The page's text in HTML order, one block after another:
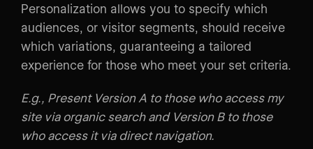
Personalization allows you to specify which
audiences, or visitor segments, should receive
which variations, guaranteeing a tailored
experience for those who meet your set criteria.
E.g., Present Version A to those who access my
site via organic search and Version B to those
who access it via direct navigation.